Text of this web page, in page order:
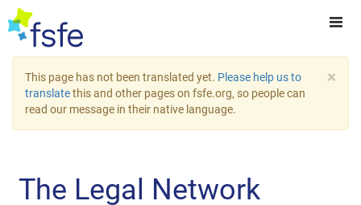
×
This page has not been translated yet. Please help us to
translatethis and other pages on fsfe.org, so people can
read our message in their native language.
The Legal Network